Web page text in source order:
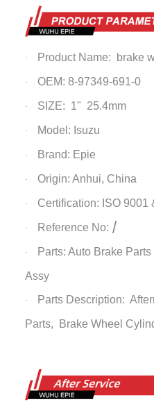
· Product Name: brake
· OEM: 8-97349-691-0
· SIZE: 1" 25.4mm
· Model: Isuzu
· Brand: Epie
· Origin: Anhui, China
· Certification: ISO 9001
· Reference No: /
· Parts: Auto Brake Parts
Assy
· Parts Description:
Parts, Brake Wheel